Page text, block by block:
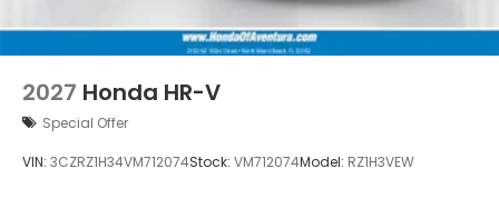
2027 Honda HR-V
Special Offer
VIN: 3CZRZ1H34VM712074Stock: VM712074Model: RZ1H3VEW